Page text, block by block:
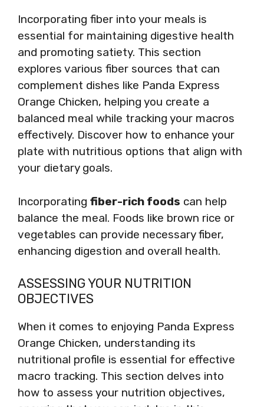
Incorporating fiber into your meals is
essential for maintaining digestive health
and promoting satiety. This section
explores various fiber sources that can
complement dishes like Panda Express
Orange Chicken, helping you create a
balanced meal while tracking your macros
effectively. Discover how to enhance your
plate with nutritious options that align with
your dietary goals.
Incorporating fiber-rich foods can help
balance the meal. Foods like brown rice or
vegetables can provide necessary fiber,
enhancing digestion and overall health.
ASSESSING YOUR NUTRITION
OBJECTIVES
When it comes to enjoying Panda Express
Orange Chicken, understanding its
nutritional profile is essential for effective
macro tracking. This section delves into
how to assess your nutrition objectives,